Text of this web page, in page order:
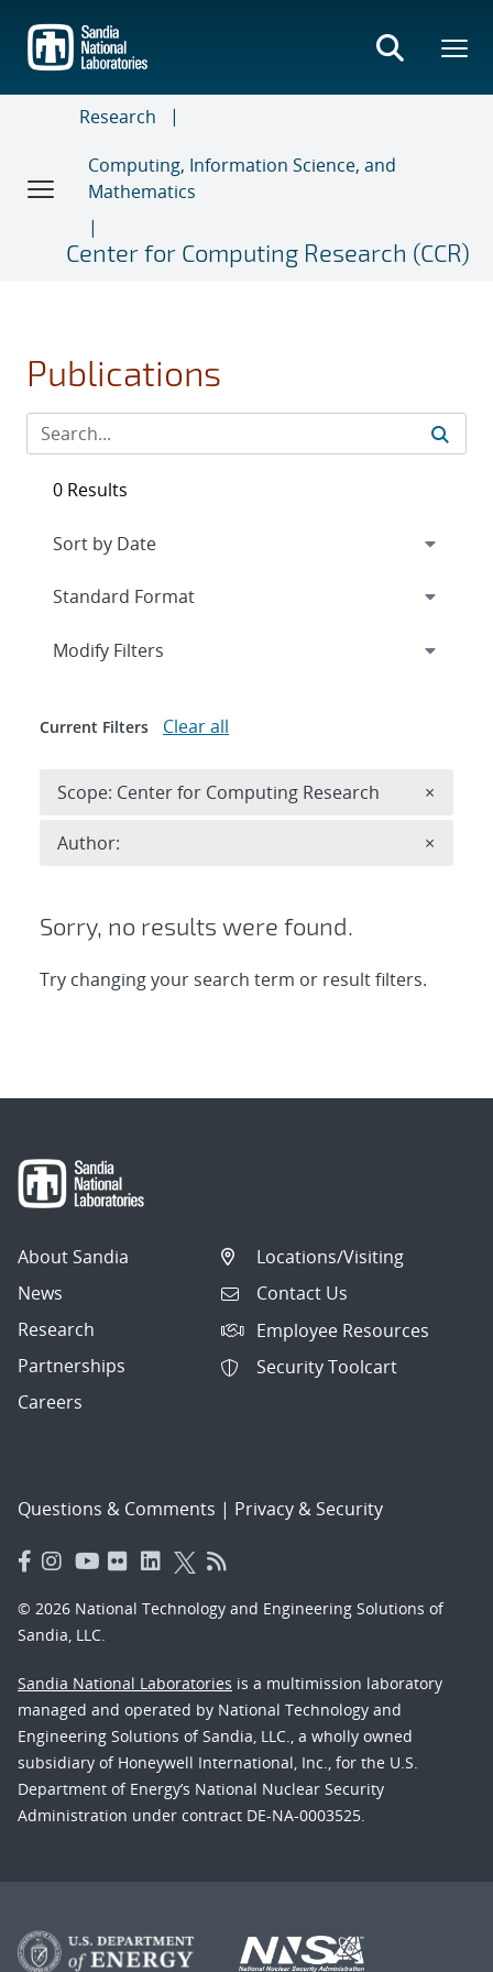
main
content
Research
Computing, Information Science, and
Mathematics
Center for Computing Research (CCR)
Publications
Sorry, no results were found.
Try changing your search term or result filters.
0 Results
Expand
Modify Filters
Current Filters Clear all
Scope: Center for Computing Research ×
Author: ×
About Sandia
News
Research
Partnerships
Careers
Locations/Visiting
Contact Us
Employee Resources
Security Toolcart
Questions & Comments | Privacy & Security
© 2026 National Technology and Engineering Solutions of
Sandia, LLC.
Sandia National Laboratories is a multimission laboratory
managed and operated by National Technology and
Engineering Solutions of Sandia, LLC., a wholly owned
subsidiary of Honeywell International, Inc., for the U.S.
Department of Energy’s National Nuclear Security
Administration under contract DE-NA-0003525.